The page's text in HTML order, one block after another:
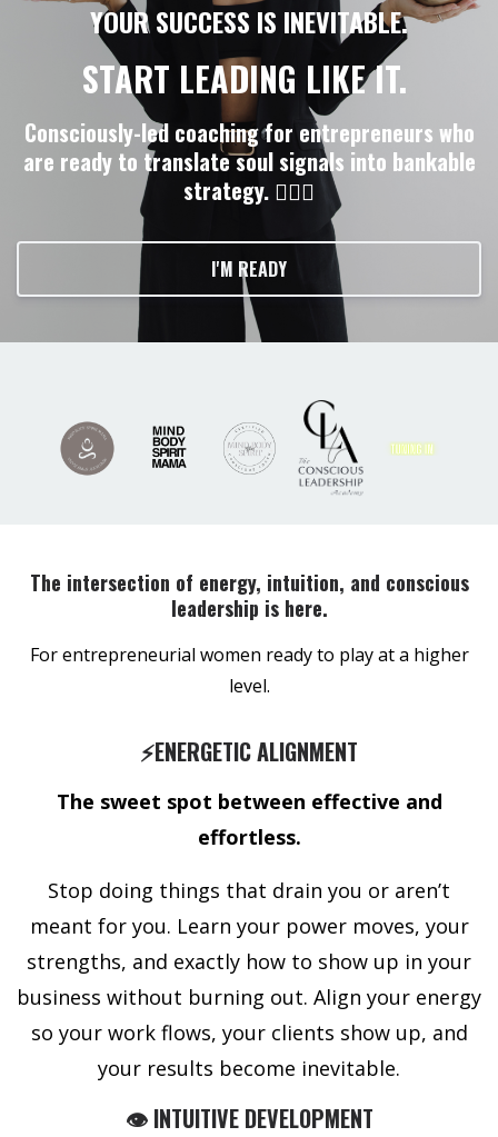
YOUR SUCCESS IS INEVITABLE.
START LEADING LIKE IT.
Consciously-led coaching for entrepreneurs who
are ready to translate soul signals into bankable
strategy. ❤️‍🔥💸
I'M READY
The intersection of energy, intuition, and conscious
leadership is here.
For entrepreneurial women ready to play at a higher
level.
⚡️ENERGETIC ALIGNMENT
The sweet spot between effective and
effortless.
Stop doing things that drain you or aren’t
meant for you. Learn your power moves, your
strengths, and exactly how to show up in your
business without burning out. Align your energy
so your work flows, your clients show up, and
your results become inevitable.
👁️ INTUITIVE DEVELOPMENT